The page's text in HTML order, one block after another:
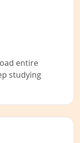
entire
studying